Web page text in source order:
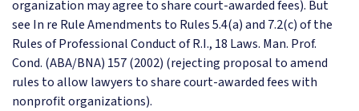
organization may agree to share court-awarded fees). But
see In re Rule Amendments to Rules 5.4(a) and 7.2(c) of the
Rules of Professional Conduct of R.I., 18 Laws. Man. Prof.
Cond. (ABA/BNA) 157 (2002) (rejecting proposal to amend
rules to allow lawyers to share court-awarded fees with
nonprofit organizations).